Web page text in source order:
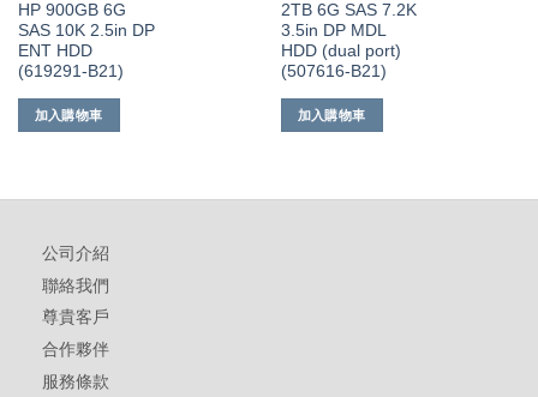
HP 900GB 6G
SAS 10K 2.5in DP
ENT HDD
(619291-B21)
加入購物車
2TB 6G SAS 7.2K
3.5in DP MDL
HDD (dual port)
(507616-B21)
加入購物車
公司介紹
聯絡我們
尊貴客戶
合作夥伴
服務條款